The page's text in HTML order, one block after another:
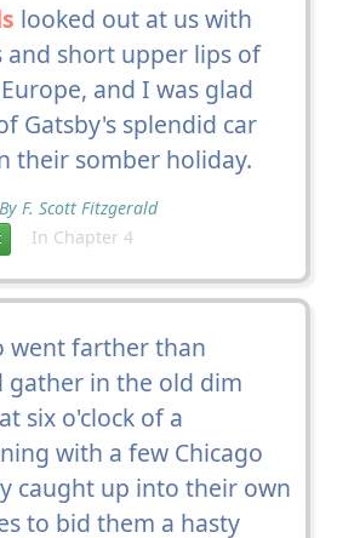
looked out at us with
and short upper lips of
and I was glad
Gatsby's splendid car
their somber holiday.
By F. Scott Fitzgerald
In Chapter 4
went farther than
gather in the old dim
six o'clock of a
with a few Chicago
caught up into their own
to bid them a hasty